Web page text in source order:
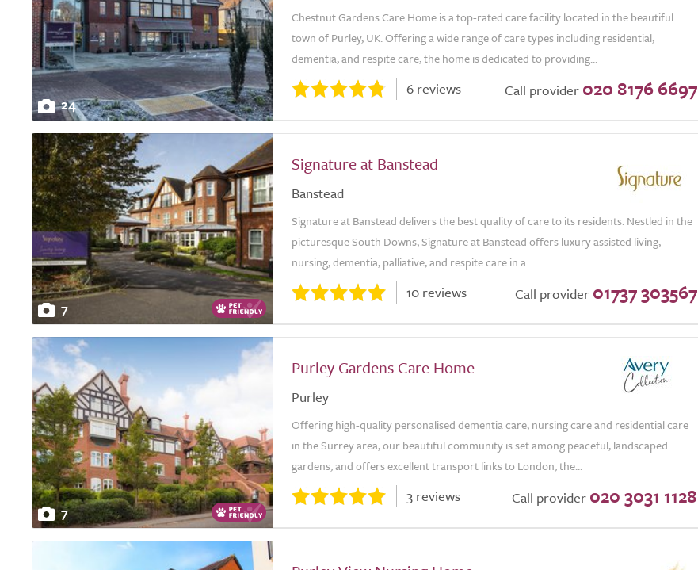
24
Chestnut Gardens Care Home is a top-rated care facility located in the beautiful
town of Purley, UK. Offering a wide range of care types including residential,
dementia, and respite care, the home is dedicated to providing...
6 reviews Call provider 020 8176 6697
7
Signature at Banstead
Banstead
Signature at Banstead delivers the best quality of care to its residents. Nestled in the
picturesque South Downs, Signature at Banstead offers luxury assisted living,
nursing, dementia, palliative, and respite care in a...
10 reviews Call provider 01737 303567
7
Purley Gardens Care Home
Purley
Offering high-quality personalised dementia care, nursing care and residential care
in the Surrey area, our beautiful community is set among peaceful, landscaped
gardens, and offers excellent transport links to London, the...
3 reviews Call provider 020 3031 1128